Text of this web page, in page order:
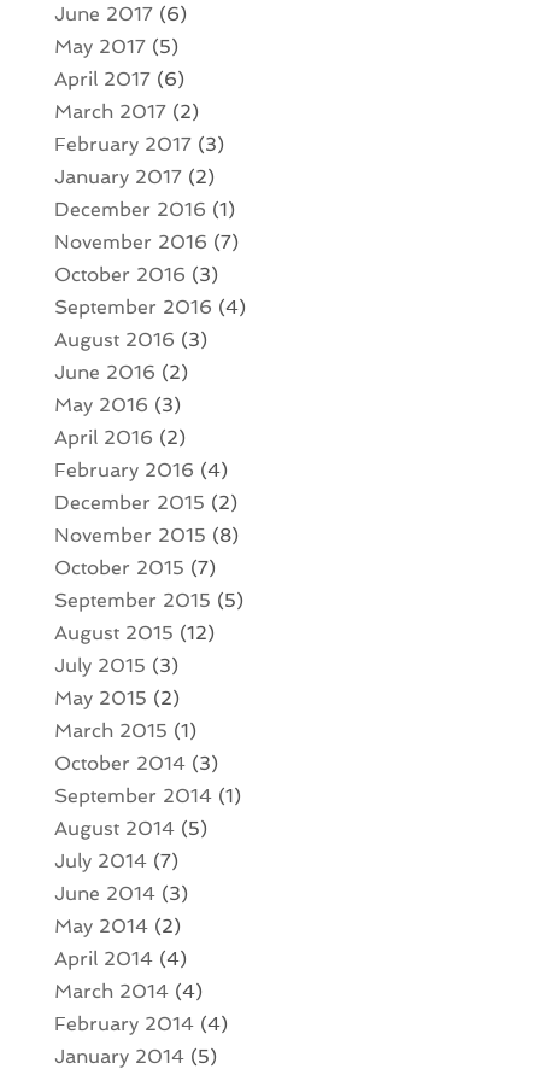
June 2017(6)
May 2017(5)
April 2017(6)
March 2017(2)
February 2017(3)
January 2017(2)
December 2016 (1)
November 2016 (7)
October 2016 (3)
September 2016 (4)
August 2016 (3)
June 2016 (2)
May 2016 (3)
April 2016 (2)
February 2016 (4)
December 2015 (2)
November 2015 (8)
October 2015 (7)
September 2015 (5)
August 2015 (12)
July 2015 (3)
May 2015 (2)
March 2015 (1)
October 2014(3)
September 2014(1)
August 2014(5)
July 2014(7)
June 2014(3)
May 2014(2)
April 2014(4)
March 2014(4)
February 2014(4)
January 2014(5)